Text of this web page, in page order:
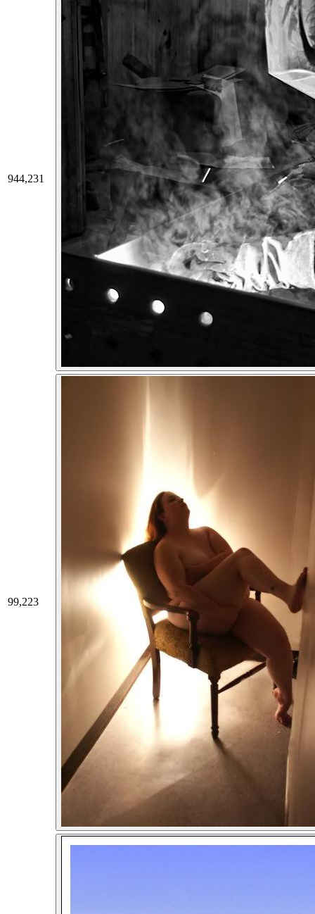
944,231
99,223